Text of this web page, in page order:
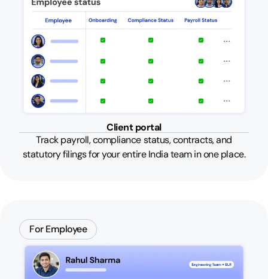
Client portal
Track payroll, compliance status, contracts, and
statutory filings for your entire India team in one place.
For Employee